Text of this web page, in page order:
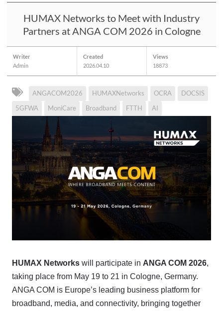
HUMAX Networks to Meet with Industry
Partners at ANGA COM 2026 in Cologne
Writer
Admin
Created
2026.04.10
Views
18873
ANGACOM2026 HUMAXNetworks OCRA
DOCSIS
5GFWA
MoniCare Broadband FTTH AI
HUMAX Networks will participate in ANGA COM 2026,
taking place from May 19 to 21 in Cologne, Germany.
ANGA COM is Europe’s leading business platform for
broadband, media, and connectivity, bringing together